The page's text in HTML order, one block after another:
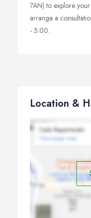
7AN) to explore
arrange a
- 5:00.
Location &